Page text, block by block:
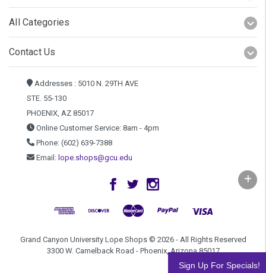
All Categories
Contact Us
Addresses : 5010 N. 29TH AVE
STE. 55-130
PHOENIX, AZ 85017
Online Customer Service: 8am - 4pm
Phone: (602) 639-7388
Email: lope.shops@gcu.edu
Grand Canyon University Lope Shops © 2026 - All Rights Reserved
3300 W. Camelback Road - Phoenix, Arizona 85017
Sign Up For Specials!